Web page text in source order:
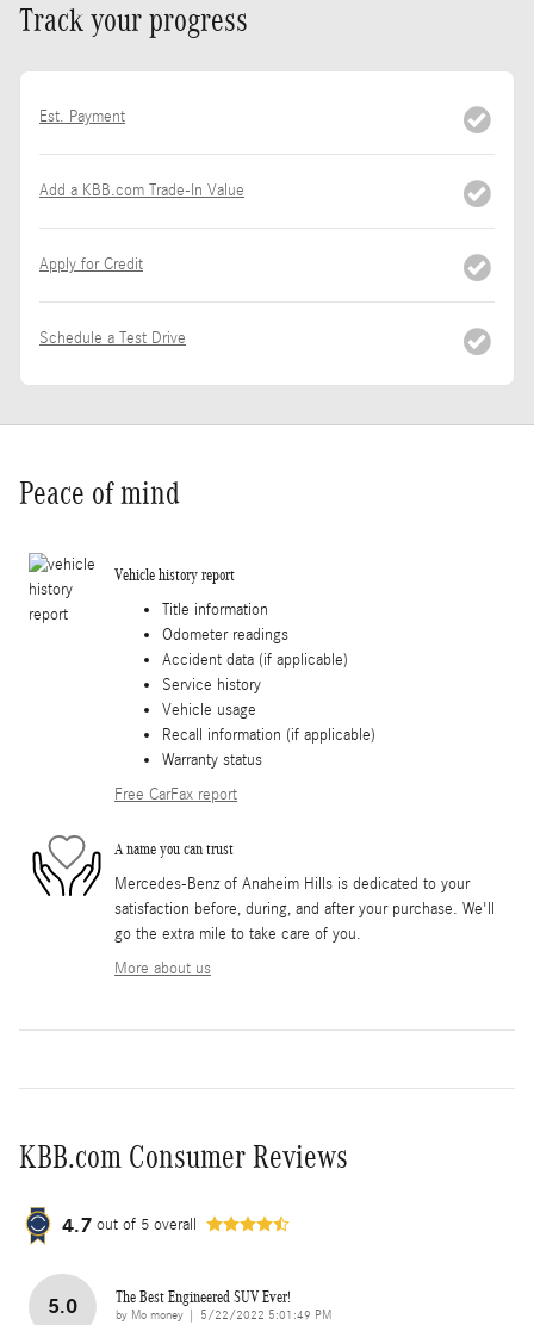
Track your progress
Est. Payment
Add a KBB.com Trade-In Value
Apply for Credit
Schedule a Test Drive
Peace of mind
Vehicle history report
Title information
Odometer readings
Accident data (if applicable)
Service history
Vehicle usage
Recall information (if applicable)
Warranty status
Free CarFax report
A name you can trust
Mercedes-Benz of Anaheim Hills is dedicated to your
satisfaction before, during, and after your purchase. We'll
go the extra mile to take care of you.
More about us
KBB.com Consumer Reviews
4.7 out of 5 overall
5.0 The Best Engineered SUV Ever!
by Mo money on
5/22/2022 5:01:49 PM